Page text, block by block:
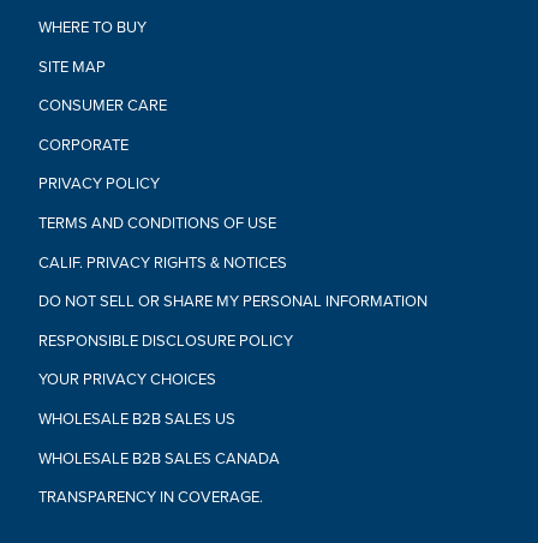
WHERE TO BUY
SITE MAP
CONSUMER CARE
CORPORATE
PRIVACY POLICY
TERMS AND CONDITIONS OF USE
CALIF. PRIVACY RIGHTS & NOTICES
DO NOT SELL OR SHARE MY PERSONAL INFORMATION
RESPONSIBLE DISCLOSURE POLICY
YOUR PRIVACY CHOICES
WHOLESALE B2B SALES US
WHOLESALE B2B SALES CANADA
TRANSPARENCY IN COVERAGE.